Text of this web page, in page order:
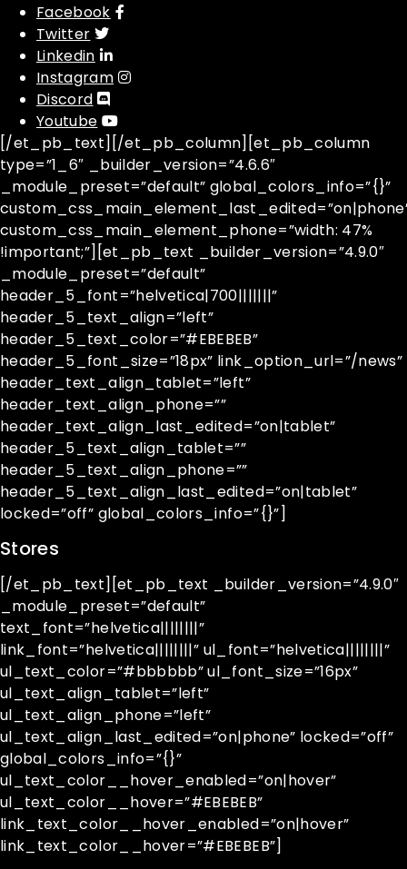
Facebook
Twitter
Linkedin
Instagram
Discord
Youtube
[/et_pb_text][/et_pb_column][et_pb_column
type=”1_6″ _builder_version=”4.6.6″
_module_preset=”default” global_colors_info=”{}”
custom_css_main_element_phone=”width: 47%
!important;”][et_pb_text _builder_version=”4.9.0″
_module_preset=”default”
header_5_font=”helvetica|700|||||||”
header_5_text_align=”left”
header_5_text_color=”#EBEBEB”
header_5_font_size=”18px” link_option_url=”/news”
header_text_align_tablet=”left”
header_text_align_phone=””
header_text_align_last_edited=”on|tablet”
header_5_text_align_tablet=””
header_5_text_align_phone=””
header_5_text_align_last_edited=”on|tablet”
locked=”off” global_colors_info=”{}”]
Stores
[/et_pb_text][et_pb_text _builder_version=”4.9.0″
_module_preset=”default”
text_font=”helvetica||||||||”
link_font=”helvetica||||||||” ul_font=”helvetica||||||||”
ul_text_color=”#bbbbbb” ul_font_size=”16px”
ul_text_align_tablet=”left”
ul_text_align_phone=”left”
ul_text_align_last_edited=”on|phone” locked=”off”
global_colors_info=”{}”
ul_text_color__hover_enabled=”on|hover”
ul_text_color__hover=”#EBEBEB”
link_text_color__hover_enabled=”on|hover”
link_text_color__hover=”#EBEBEB”]